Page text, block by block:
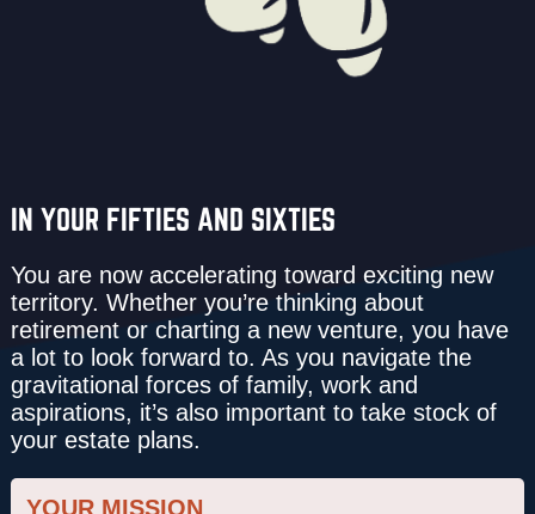
IN YOUR FIFTIES AND SIXTIES
You are now acceler­ating toward exciting new
territory. Whether you’re thinking about
retirement or charting a new venture, you have
a lot to look forward to. As you navigate the
gravitational forces of family, work and
aspirations, it’s also important to take stock of
your estate plans.
YOUR MISSION